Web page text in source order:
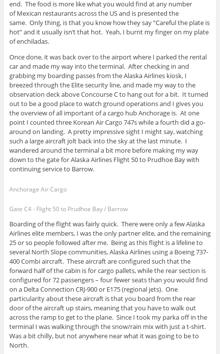
end. The food is more like what you would find at any number
of Mexican restaurants across the US and is presented the
same. Only thing, is that you know how they say “Careful the plate is
hot” and it usually isn’t that hot. Yeah, I burnt my finger on my plate
of enchiladas.
Once done, it was back over to the airport where I parked the rental
car and made my way into the terminal. After checking in and
grabbing my boarding passes from the Alaska Airlines kiosk, I
breezed through the Elite security line, and made my way to the
observation deck above Concourse C to hang out for a bit. It turned
out to be a good place to watch ground operations and I gives you
the overview of all important of a cargo hub Anchorage is. At one
point I counted three Korean Air Cargo 747s while a fourth did a go-
around on landing. A pretty impressive sight I might say, watching
such a large aircraft jolt back into the sky at the last minute. I
wandered around the terminal a bit more before making my way
down to the gate for Alaska Airlines Flight 50 to Prudhoe Bay with
continuing service to Barrow.
Anchorage Air Cargo
Gate C4 - Flight 50 to Prudhoe Bay / Barrow
Boarding of the flight was fairly quick. There were only a few Alaska
Airlines elite members, I was the only partner elite, and the remaining
25 or so people followed after me. Being as this flight is a lifeline to
several North Slope communities, Alaska Airlines using a Boeing 737-
400 Combi aircraft. These aircraft are configured such that the
forward half of the cabin is for cargo pallets, while the rear section is
configured for 72 passengers – four fewer seats than you would find
on a Delta Connection CRJ-900 or E175 (regional jets). One
particularity about these aircraft is that you board from the rear
door of the aircraft up stairs, meaning that you have to walk out
across the ramp to get to the plane. Since I took my parka off in the
terminal I was walking through the snow/rain mix with just a t-shirt.
Was a bit chilly, but not anywhere near what it was going to be to
North.